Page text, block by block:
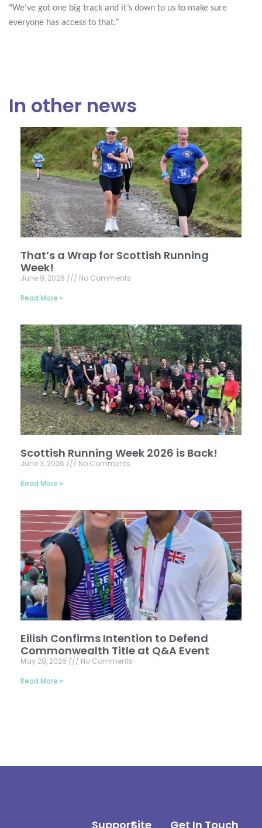
“We’ve got one big track and it’s down to us to make sure
everyone has access to that.”
In other news
That’s a Wrap for Scottish Running
Week!
June 9, 2026
No Comments
Read More »
Scottish Running Week 2026 is Back!
June 3, 2026
No Comments
Read More »
Eilish Confirms Intention to Defend
Commonwealth Title at Q&A Event
May 28, 2026
No Comments
Read More »
Site
Support Get In Touch